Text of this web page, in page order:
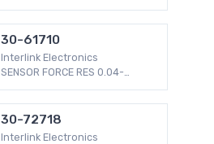
30-61710
Interlink Electronics
SENSOR FORCE RES 0.04-
30-72718
Interlink Electronics